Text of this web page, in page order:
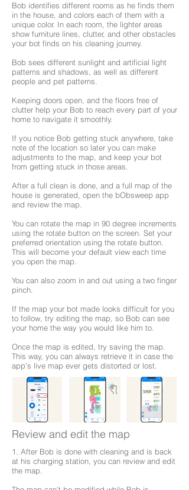
Bob identifies different rooms as he finds them
in the house, and colors each of them with a
unique color. In each room, the lighter areas
show furniture lines, clutter, and other obstacles
your bot finds on his cleaning journey.
Bob sees different sunlight and artificial light
patterns and shadows, as well as different
people and pet patterns.
Keeping doors open, and the floors free of
clutter help your Bob to reach every part of your
home to navigate it smoothly.
If you notice Bob getting stuck anywhere, take
note of the location so later you can make
adjustments to the map, and keep your bot
from getting stuck in those areas.
After a full clean is done, and a full map of the
house is generated, open the bObsweep app
and review the map.
You can rotate the map in 90 degree increments
using the rotate button on the screen. Set your
preferred orientation using the rotate button.
This will become your default view each time
you open the map.
You can also zoom in and out using a two finger
pinch.
If the map your bot made looks difficult for you
to follow, try editing the map, so Bob can see
your home the way you would like him to.
Once the map is edited, try saving the map.
This way, you can always retrieve it in case the
app’s live map ever gets distorted or lost.
Review and edit the map
1. After Bob is done with cleaning and is back
at his charging station, you can review and edit
the map.